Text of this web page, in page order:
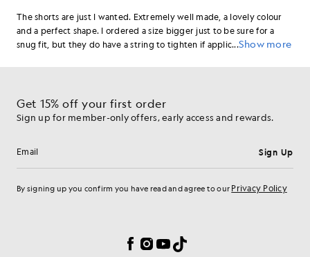
Get 15% off your first order
Sign up for member-only offers, early access and rewards.
Email address Sign Up
By signing up you confirm you have read and agree to our Privacy Policy
Facebook
Instagram
YouTube
TikTok